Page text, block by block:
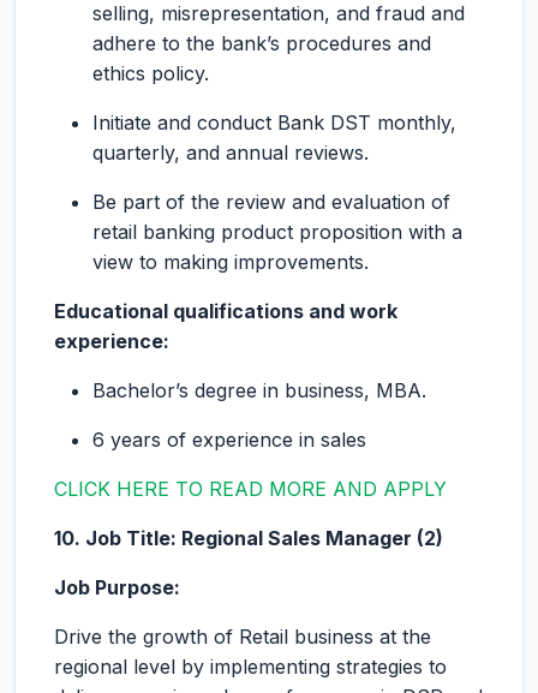
selling, misrepresentation, and fraud and
adhere to the bank’s procedures and
ethics policy.
Initiate and conduct Bank DST monthly,
quarterly, and annual reviews.
Be part of the review and evaluation of
retail banking product proposition with a
view to making improvements.
Educational qualifications and work
experience:
Bachelor’s degree in business, MBA.
6 years of experience in sales
CLICK HERE TO READ MORE AND APPLY
10. Job Title: Regional Sales Manager (2)
Job Purpose:
Drive the growth of Retail business at the
regional level by implementing strategies to